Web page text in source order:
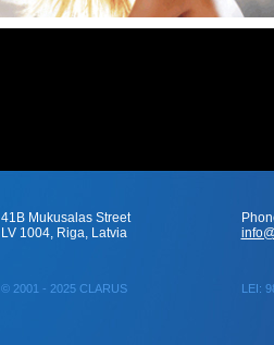
41B Mukusalas Street
LV 1004, Riga, Latvia
© 2001 - 2025 CLARUS LEI: